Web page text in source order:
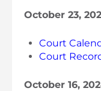
October 23,
Court
Court
October 16,